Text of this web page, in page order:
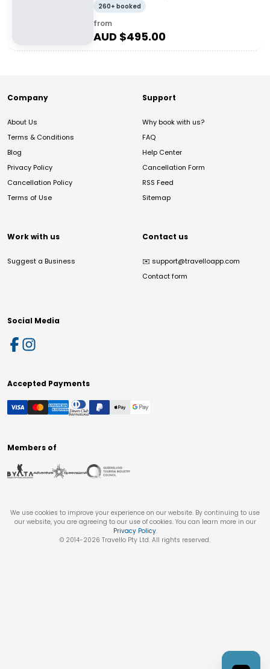
260+ booked
from
AUD $495.00
Company
About Us
Terms & Conditions
Blog
Privacy Policy
Cancellation Policy
Terms of Use
Support
Why book with us?
FAQ
Help Center
Cancellation Form
RSS Feed
Sitemap
Work with us
Suggest a Business
Contact us
✉️ support@travelloapp.com
Contact form
Social Media
Accepted Payments
Members of
We use cookies to improve your experience on our website. By continuing to use
our website, you are agreeing to our use of cookies. You can learn more in our
Privacy Policy.
© 2014-2026 Travello Pty Ltd. All rights reserved.